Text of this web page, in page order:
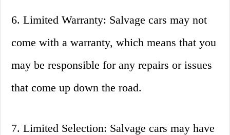
6. Limited Warranty: Salvage cars may not
come with a warranty, which means that you
may be responsible for any repairs or issues
that come up down the road.
7. Limited Selection: Salvage cars may have